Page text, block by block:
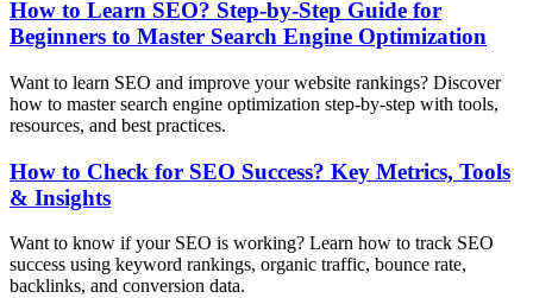
How to Learn SEO? Step-by-Step Guide for
Beginners to Master Search Engine Optimization
Want to learn SEO and improve your website rankings? Discover
how to master search engine optimization step-by-step with tools,
resources, and best practices.
How to Check for SEO Success? Key Metrics, Tools
& Insights
Want to know if your SEO is working? Learn how to track SEO
success using keyword rankings, organic traffic, bounce rate,
backlinks, and conversion data.